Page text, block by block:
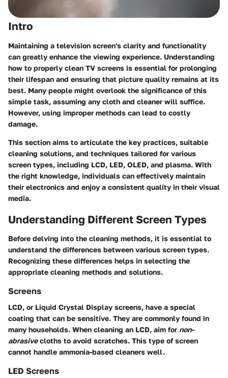
Intro
Maintaining a television screen's clarity and functionality
can greatly enhance the viewing experience. Understanding
how to properly clean TV screens is essential for prolonging
their lifespan and ensuring that picture quality remains at its
best. Many people might overlook the significance of this
simple task, assuming any cloth and cleaner will suffice.
However, using improper methods can lead to costly
damage.
This section aims to articulate the key practices, suitable
cleaning solutions, and techniques tailored for various
screen types, including LCD, LED, OLED, and plasma. With
the right knowledge, individuals can effectively maintain
their electronics and enjoy a consistent quality in their visual
media.
Understanding Different Screen Types
Before delving into the cleaning methods, it is essential to
understand the differences between various screen types.
Recognizing these differences helps in selecting the
appropriate cleaning methods and solutions.
Screens
LCD, or Liquid Crystal Display screens, have a special
coating that can be sensitive. They are commonly found in
many households. When cleaning an LCD, aim for non-
abrasivecloths to avoid scratches. This type of screen
cannot handle ammonia-based cleaners well.
LED Screens